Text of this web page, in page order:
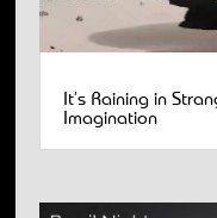
It’s Raining in
Imagination